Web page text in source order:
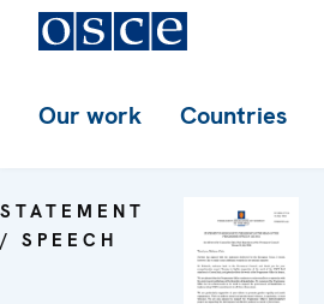
Our work Countries
STATEMENT
/ SPEECH